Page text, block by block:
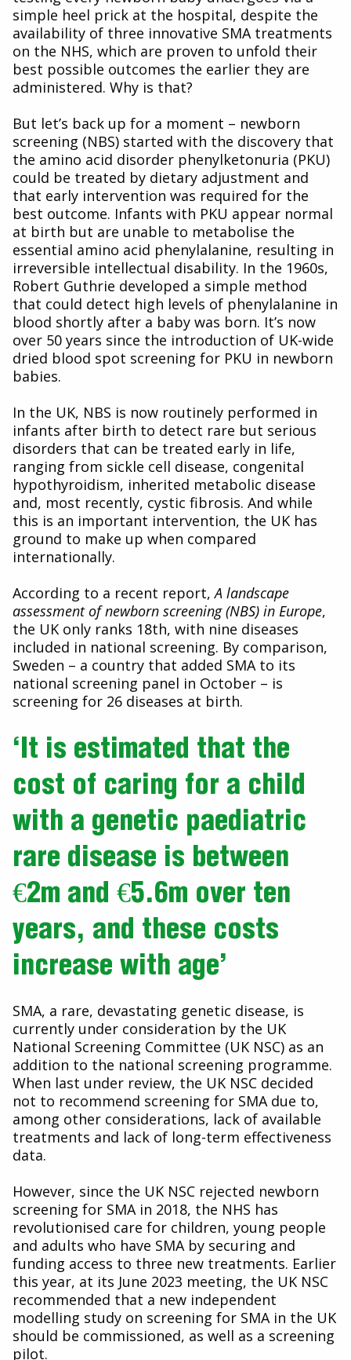
simple heel prick at the hospital, despite the
availability of three innovative SMA treatments
on the NHS, which are proven to unfold their
best possible outcomes the earlier they are
administered. Why is that?
But let’s back up for a moment – newborn
screening (NBS) started with the discovery that
the amino acid disorder phenylketonuria (PKU)
could be treated by dietary adjustment and
that early intervention was required for the
best outcome. Infants with PKU appear normal
at birth but are unable to metabolise the
essential amino acid phenylalanine, resulting in
irreversible intellectual disability. In the 1960s,
Robert Guthrie developed a simple method
that could detect high levels of phenylalanine in
blood shortly after a baby was born. It’s now
over 50 years since the introduction of UK-wide
dried blood spot screening for PKU in newborn
babies.
In the UK, NBS is now routinely performed in
infants after birth to detect rare but serious
disorders that can be treated early in life,
ranging from sickle cell disease, congenital
hypothyroidism, inherited metabolic disease
and, most recently, cystic fibrosis. And while
this is an important intervention, the UK has
ground to make up when compared
internationally.
According to a recent report,A landscape
assessment of newborn screening (NBS) in Europe,
the UK only ranks 18th, with nine diseases
included in national screening. By comparison,
Sweden – a country that added SMA to its
national screening panel in October – is
screening for 26 diseases at birth.
‘It is estimated that the
cost of caring for a child
with a genetic paediatric
rare disease is between
€2m and €5.6m over ten
years, and these costs
increase with age’
SMA, a rare, devastating genetic disease, is
currently under consideration by the UK
National Screening Committee (UK NSC) as an
addition to the national screening programme.
When last under review, the UK NSC decided
not to recommend screening for SMA due to,
among other considerations, lack of available
treatments and lack of long-term effectiveness
data.
However, since the UK NSC rejected newborn
screening for SMA in 2018, the NHS has
revolutionised care for children, young people
and adults who have SMA by securing and
funding access to three new treatments. Earlier
this year, at its June 2023 meeting, the UK NSC
recommended that a new independent
modelling study on screening for SMA in the UK
should be commissioned, as well as a screening
pilot.